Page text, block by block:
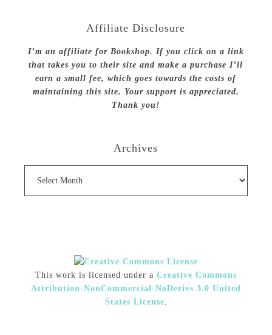
Affiliate Disclosure
I’m an affiliate for Bookshop. If you click on a link
that takes you to their site and make a purchase I’ll
earn a small fee, which goes towards the costs of
maintaining this site. Your support is appreciated.
Thank you!
Archives
This work is licensed under a Creative Commons
Attribution-NonCommercial-NoDerivs 3.0 United
States License.